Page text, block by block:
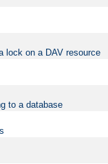
lock on a DAV resource
to a database